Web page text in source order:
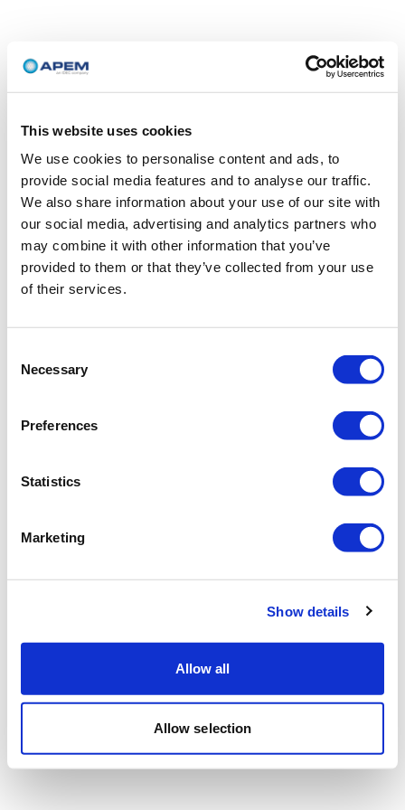
This website uses cookies
We use cookies to personalise content and ads, to
provide social media features and to analyse our traffic.
We also share information about your use of our site with
our social media, advertising and analytics partners who
may combine it with other information that you’ve
provided to them or that they’ve collected from your use
of their services.
Selection
Necessary
Preferences
Statistics
Marketing
Show details
Allow all
Allow selection